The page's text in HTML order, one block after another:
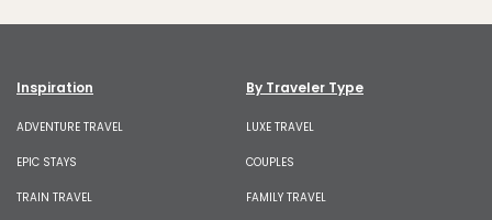
Inspiration
ADVENTURE TRAVEL
EPIC STAYS
TRAIN TRAVEL
By Traveler Type
LUXE TRAVEL
COUPLES
FAMILY TRAVEL